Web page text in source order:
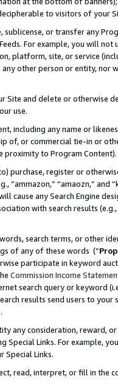
to visitors of your
or transfer any
Feeds. For example, you will
platform, site, or service
other person or entity, nor
Site and delete or otherwise
use.
including any name or
of, or commercial tie-in or
proximity to Program Content).
purchase, register or
“ammazon,” “amaozn,” and
cause any Search Engine
with search results
search terms, or other
of any of these words (“
participate in keyword
Commission Income
search query or keyword
results send users to
any consideration, reward,
Special Links. For example,
Special Links.
read, interpret, or fill in